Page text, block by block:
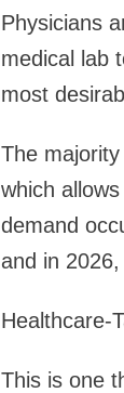
Physicians
medical lab
most
The
which
demand
and in
Healthcare-
This is one